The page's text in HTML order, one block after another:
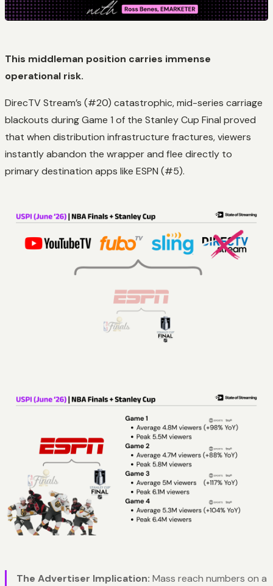
This middleman position carries immense
operational risk.
DirecTV Stream’s (#20) catastrophic, mid-series carriage
blackouts during Game 1 of the Stanley Cup Final proved
that when distribution infrastructure fractures, viewers
instantly abandon the wrapper and flee directly to
primary destination apps like ESPN (#5).
The Advertiser Implication: Mass reach numbers on a